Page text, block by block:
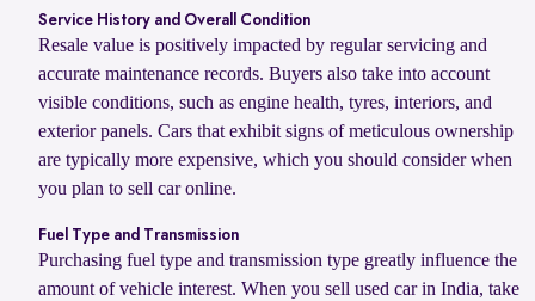
Service History and Overall Condition
Resale value is positively impacted by regular servicing and
accurate maintenance records. Buyers also take into account
visible conditions, such as engine health, tyres, interiors, and
exterior panels. Cars that exhibit signs of meticulous ownership
are typically more expensive, which you should consider when
you plan to sell car online.
Fuel Type and Transmission
Purchasing fuel type and transmission type greatly influence the
amount of vehicle interest. When you sell used car in India, take